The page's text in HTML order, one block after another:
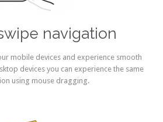
navigation
mobile devices and experience smooth
devices you can experience the same
using mouse dragging.